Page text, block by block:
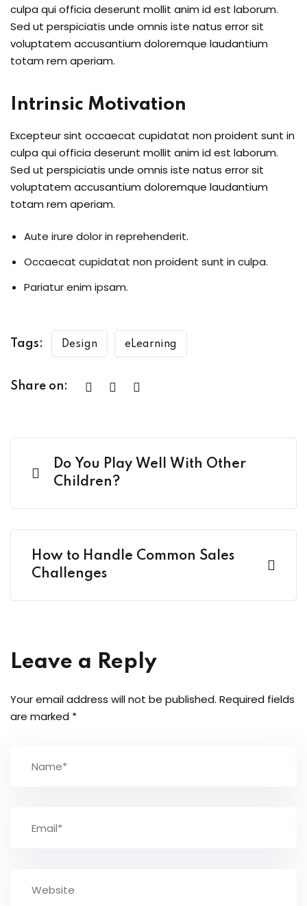
culpa qui officia deserunt mollit anim id est laborum.
Sed ut perspiciatis unde omnis iste natus error sit
voluptatem accusantium doloremque laudantium
totam rem aperiam.
Intrinsic Motivation
Excepteur sint occaecat cupidatat non proident sunt in
culpa qui officia deserunt mollit anim id est laborum.
Sed ut perspiciatis unde omnis iste natus error sit
voluptatem accusantium doloremque laudantium
totam rem aperiam.
Aute irure dolor in reprehenderit.
Occaecat cupidatat non proident sunt in culpa.
Pariatur enim ipsam.
Tags: Design eLearning
Share on:
Do You Play Well With Other
Children?
How to Handle Common Sales
Challenges
Leave a Reply
Your email address will not be published. Required fields
are marked *